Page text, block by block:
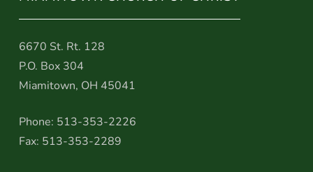
6670 St. Rt. 128
P.O. Box 304
Miamitown, OH 45041
Phone: 513-353-2226
Fax: 513-353-2289